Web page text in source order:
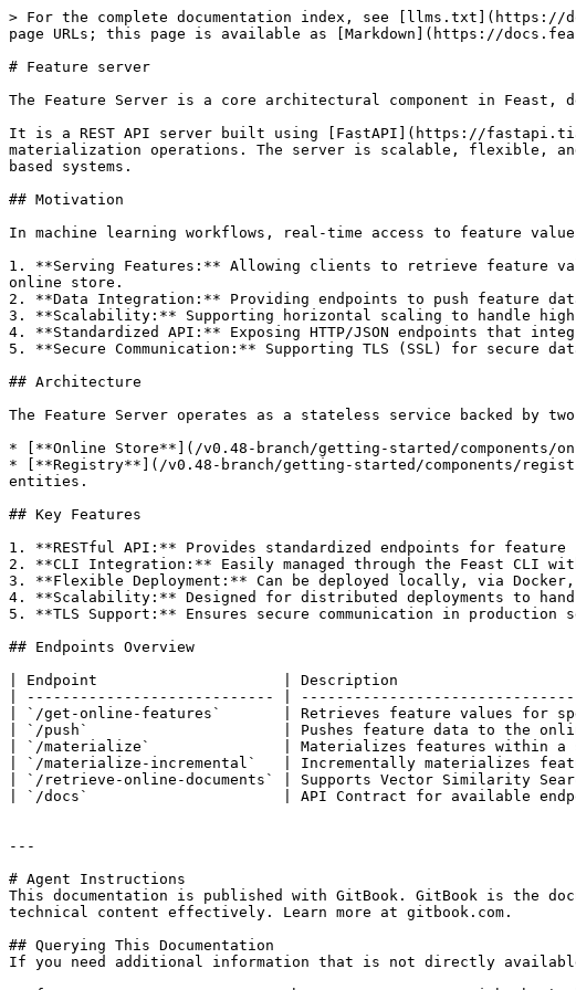
> For the complete documentation index, see [llms.txt](https://
page URLs; this page is available as [Markdown](https://
# Feature server
The Feature Server is a core architectural component in
It is a REST API server built using [FastAPI](https://
materialization operations. The server is scalable, flexible, and
based systems.
## Motivation
In machine learning workflows, real-time access to feature
1. **Serving Features:** Allowing clients to retrieve feature
online store.
2. **Data Integration:** Providing endpoints to push feature
3. **Scalability:** Supporting horizontal scaling to handle
4. **Standardized API:** Exposing HTTP/JSON endpoints that
5. **Secure Communication:** Supporting TLS (SSL) for secure
## Architecture
The Feature Server operates as a stateless service backed by two
* [**Online Store**](/v0.48-branch/getting-started/
* [**Registry**](/v0.48-branch/getting-started/components/
entities.
## Key Features
1. **RESTful API:** Provides standardized endpoints for
2. **CLI Integration:** Easily managed through the Feast CLI
3. **Flexible Deployment:** Can be deployed locally, via
4. **Scalability:** Designed for distributed deployments to
5. **TLS Support:** Ensures secure communication in production
## Endpoints Overview
| Endpoint                     | Description
| ---------------------------- |
| `/get-online-features`       | Retrieves feature values for
| `/push`                      | Pushes feature data to the
| `/materialize`               | Materializes features within a
| `/materialize-incremental`   | Incrementally materializes
| `/retrieve-online-documents` | Supports Vector Similarity
| `/docs`                      | API Contract for available
---
# Agent Instructions
This documentation is published with GitBook. GitBook is the
technical content effectively. Learn more at gitbook.com.
## Querying This Documentation
If you need additional information that is not directly available